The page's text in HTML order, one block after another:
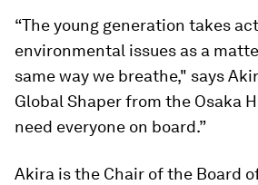
“The young generation takes
environmental issues as a
same way we breathe," says
Global Shaper from the Osaka
need everyone on board.”
Akira is the Chair of the Board